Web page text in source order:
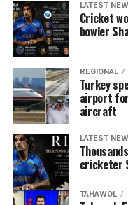
LATEST
Cricket
bowler
REGIONAL
Turkey
airport
aircraft
LATEST
cricketer
TAHAWOL